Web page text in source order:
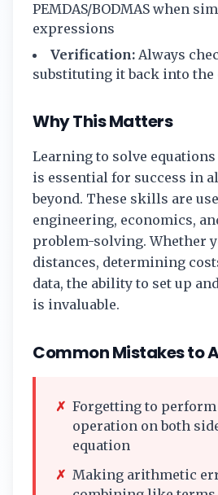
PEMDAS/BODMAS when
expressions
Verification: Always
substituting it back into
Why This Matters
Learning to solve
is essential for success in
beyond. These skills are
engineering, economics,
problem-solving. Whether
distances, determining
data, the ability to set up
is invaluable.
Common Mistakes to
✗ Forgetting to perform
operation on both
equation
✗ Making arithmetic